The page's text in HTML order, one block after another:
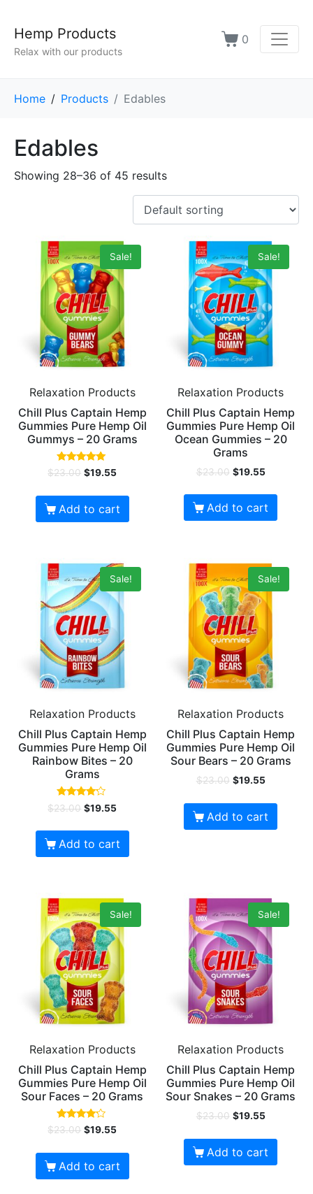
Hemp Products
Relax with our products
0
Home Products Edables
Edables
Showing 28–36 of 45 results
Sale!
Relaxation Products
Chill Plus Captain Hemp
Gummies Pure Hemp Oil
Gummys – 20 Grams
Rated
5.00
$23.00 $19.55
Add to cart
Sale!
Relaxation Products
Chill Plus Captain Hemp
Gummies Pure Hemp Oil
Ocean Gummies – 20
Grams
$23.00 $19.55
Add to cart
Sale!
Relaxation Products
Chill Plus Captain Hemp
Gummies Pure Hemp Oil
Rainbow Bites – 20
Grams
Rated
4.00
$23.00 $19.55
Add to cart
Sale!
Relaxation Products
Chill Plus Captain Hemp
Gummies Pure Hemp Oil
Sour Bears – 20 Grams
$23.00 $19.55
Add to cart
Sale!
Relaxation Products
Chill Plus Captain Hemp
Gummies Pure Hemp Oil
Sour Faces – 20 Grams
Rated
4.00
$23.00 $19.55
Add to cart
Sale!
Relaxation Products
Chill Plus Captain Hemp
Gummies Pure Hemp Oil
Sour Snakes – 20 Grams
$23.00 $19.55
Add to cart